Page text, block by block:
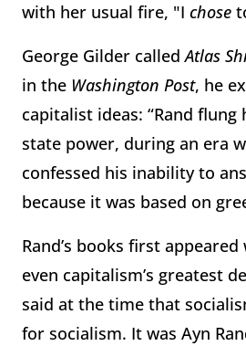
with her usual fire, "I chose
George Gilder calledAtlas
in the Washington Post, he
capitalist ideas: “Rand
state power, during an era
confessed his inability to
because it was based on
Rand’s books first
even capitalism’s greatest
said at the time that
for socialism. It was Ayn